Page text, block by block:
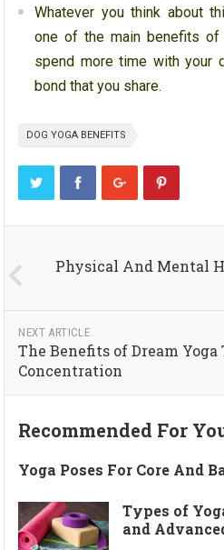
Whatever you think about
one of the main benefits
spend more time with your
bond that you share.
DOG YOGA BENEFITS
Physical And Mental
NEXT ARTICLE
The Benefits of Dream
Concentration
Recommended For
Yoga Poses For Core And
Types of
and